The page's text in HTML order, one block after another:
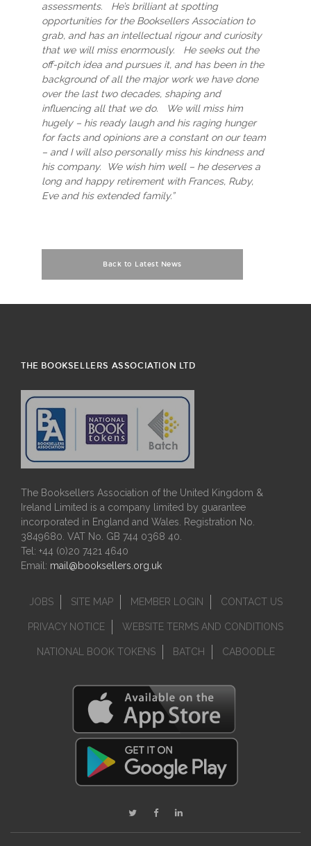
assessments. He’s brilliant at spotting
opportunities for the Booksellers Association to
grab, and has an intellectual rigour and curiosity
that we will miss enormously. He seeks out the
off-pitch idea and pursues it, and has been in the
background of all the major work we have done
over the last two decades, shaping and
influencing all that we do. We will miss him
hugely – his ready laugh and his raging hunger
for facts and opinions are a constant on our team
– and I will also personally miss his kindness and
his company. We wish him well – he deserves a
long and happy retirement with Frances, Ruby,
Eve and his extended family.”
Back to Latest News
THE BOOKSELLERS ASSOCIATION LTD
The Booksellers Association of the United Kingdom &
Ireland Limited is a company limited by guarantee
incorporated in England and Wales. Registration No.
3849680. VAT No. GB 744 0368 40.
Tel: +44 (0)20 7421 4640
Email: mail@booksellers.org.uk
JOBS SITE MAP MEMBER LOGIN CONTACT US
PRIVACY NOTICE WEBSITE TERMS AND CONDITIONS
NATIONAL BOOK TOKENS BATCH CABOODLE